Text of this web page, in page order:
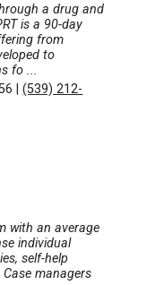
a drug and
is a 90-day
from
to
fo ...
|(539) 212-
with an average
individual
self-help
managers